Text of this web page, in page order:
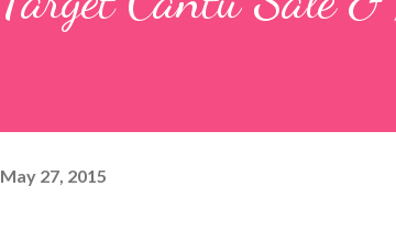
May 27, 2015